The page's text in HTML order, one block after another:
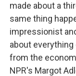
made about a
same thing
impressionist
about
from the
NPR's Margot